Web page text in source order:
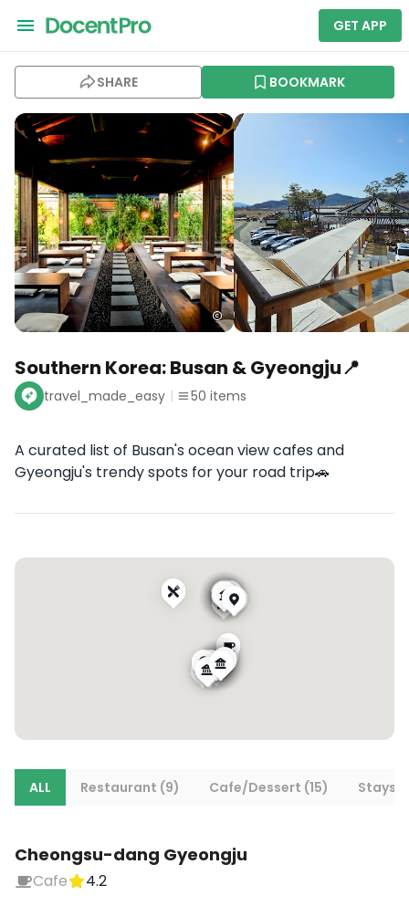
GET APP
SHARE BOOKMARK
Southern Korea: Busan & Gyeongju📍
travel_made_easy 50 items
A curated list of Busan's ocean view cafes and
Gyeongju's trendy spots for your road trip🚗
ALL Restaurant (9) Cafe/Dessert (15) Stays
Cheongsu-dang Gyeongju
Cafe
4.2